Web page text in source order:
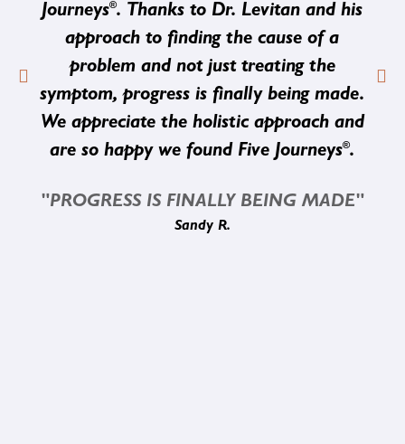
Journeys®. Thanks to Dr. Levitan and his
approach to finding the cause of a
problem and not just treating the
symptom, progress is finally being made.
We appreciate the holistic approach and
are so happy we found Five Journeys®.
"PROGRESS IS FINALLY BEING MADE"
Sandy R.